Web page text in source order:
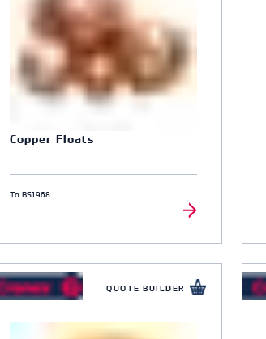
Copper Floats
To BS1968
QUOTE BUILDER